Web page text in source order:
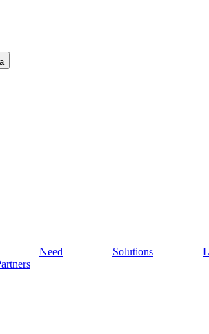
Need Solutions